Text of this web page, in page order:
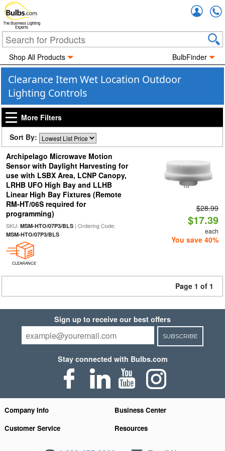
The Business Lighting
Experts
Shop All Products BulbFinder
Clearance Item Wet Location Outdoor
Lighting Controls
More Filters
Sort By:
Archipelago Microwave Motion
Sensor with Daylight Harvesting for
use with LSBX Area, LCNP Canopy,
LRHB UFO High Bay and LLHB
Linear High Bay Fixtures (Remote
RM-HT/06S required for
programming)
SKU: MSM-HTO/07P3/BLS| Ordering Code:
MSM-HTO/07P3/BLS
CLEARANCE
$28.99
$17.39
each
You save 40%
Page 1 of 1
Sign up to receive our best offers
SUBSCRIBE
Stay connected with Bulbs.com
Company Info
Business Center
Customer Service
Resources